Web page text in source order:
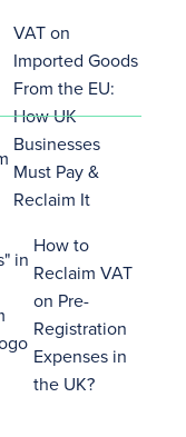
VAT on
Imported Goods
From the EU:
How UK
Businesses
Must Pay &
Reclaim It
How to
Reclaim VAT
on Pre-
Registration
Expenses in
the UK?